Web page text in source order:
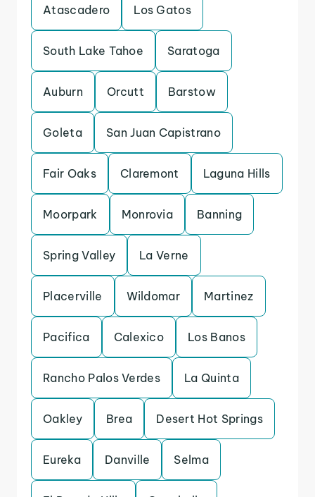
Atascadero Los Gatos
South Lake Tahoe Saratoga
Auburn Orcutt Barstow
Goleta San Juan Capistrano
Fair Oaks Claremont Laguna Hills
Moorpark Monrovia Banning
Spring Valley La Verne
Placerville Wildomar Martinez
Pacifica Calexico Los Banos
Rancho Palos Verdes La Quinta
Oakley Brea Desert Hot Springs
Eureka Danville Selma